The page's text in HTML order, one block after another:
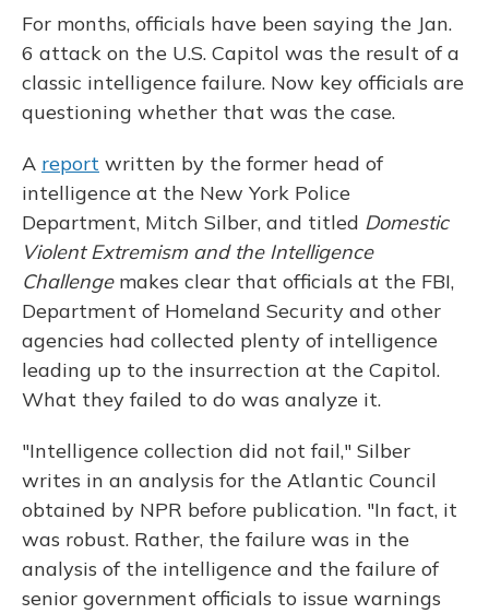
For months, officials have been saying the Jan.
6 attack on the U.S. Capitol was the result of a
classic intelligence failure. Now key officials are
questioning whether that was the case.
A report written by the former head of
intelligence at the New York Police
Department, Mitch Silber, and titled Domestic
Violent Extremism and the Intelligence
Challengemakes clear that officials at the FBI,
Department of Homeland Security and other
agencies had collected plenty of intelligence
leading up to the insurrection at the Capitol.
What they failed to do was analyze it.
"Intelligence collection did not fail," Silber
writes in an analysis for the Atlantic Council
obtained by NPR before publication. "In fact, it
was robust. Rather, the failure was in the
analysis of the intelligence and the failure of
senior government officials to issue warnings